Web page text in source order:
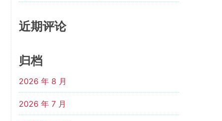
近期评论
归档
2026 年 8 月
2026 年 7 月